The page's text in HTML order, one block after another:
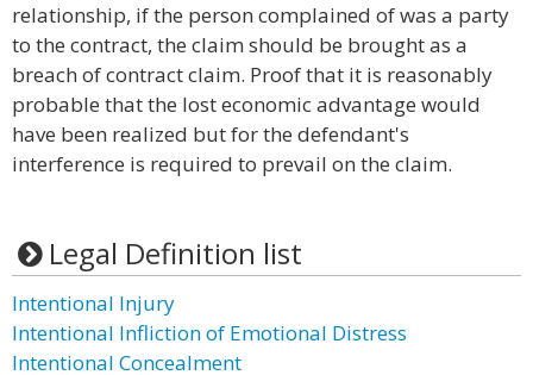
relationship, if the person complained of was a party
to the contract, the claim should be brought as a
breach of contract claim. Proof that it is reasonably
probable that the lost economic advantage would
have been realized but for the defendant's
interference is required to prevail on the claim.
Legal Definition list
Intentional Injury
Intentional Infliction of Emotional Distress
Intentional Concealment